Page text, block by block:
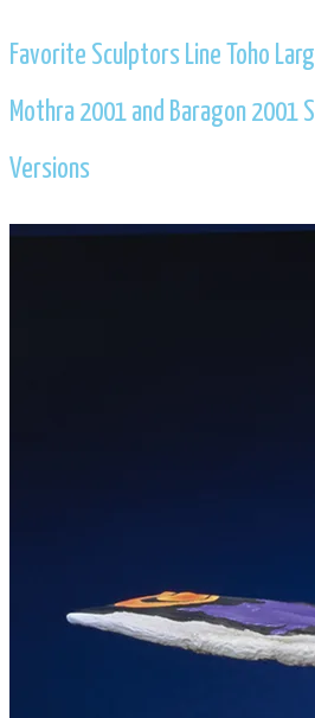
​Favorite Sculptors Line Toho
Mothra 2001 and Baragon 2001
Versions